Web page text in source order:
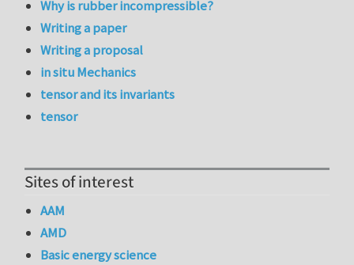
Why is rubber incompressible?
Writing a paper
Writing a proposal
in situ Mechanics
tensor and its invariants
tensor
Sites of interest
AAM
AMD
Basic energy science